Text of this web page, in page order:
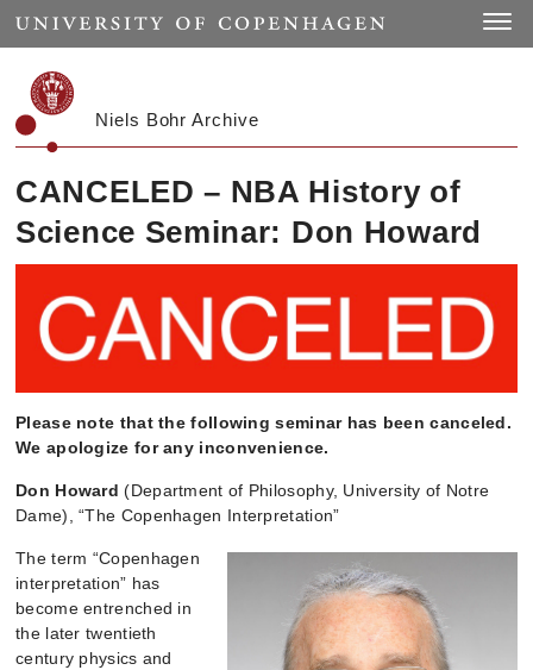
Start
Niels Bohr Archive
CANCELED – NBA History of
Science Seminar: Don Howard
Please note that the following seminar has been canceled.
We apologize for any inconvenience.
Don Howard (Department of Philosophy, University of Notre
Dame), “The Copenhagen Interpretation”
The term “Copenhagen
interpretation” has
become entrenched in
the later twentieth
century physics and